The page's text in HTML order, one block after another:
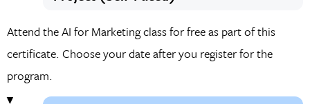
Attend the AI for Marketing class for free as part of this
certificate. Choose your date after you register for the
program.